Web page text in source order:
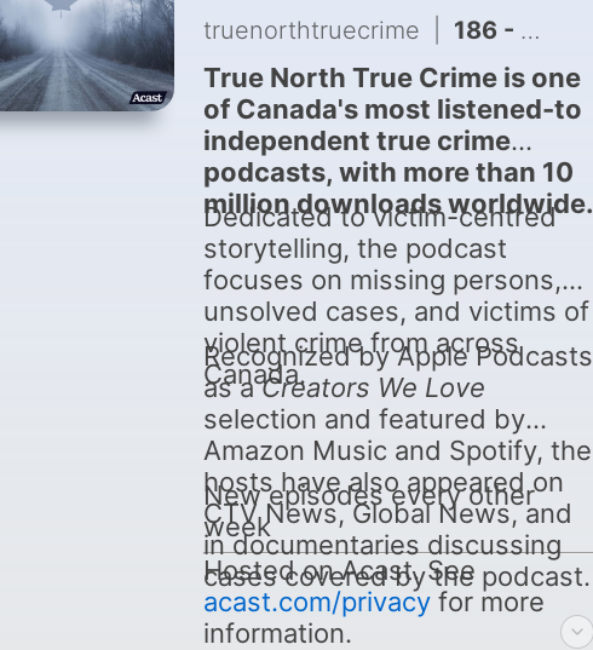
truenorthtruecrime 186 - MMIMB: Anthony Primozic - Part 1
True North True Crime is one
of Canada's most listened-to
independent true crime
podcasts, with more than 10
million downloads worldwide.
Dedicated to victim-centred
storytelling, the podcast
focuses on missing persons,
unsolved cases, and victims of
violent crime from across
Canada.
Recognized by Apple Podcasts
as aCreators We Love
selection and featured by
Amazon Music and Spotify, the
hosts have also appeared on
CTV News, Global News, and
in documentaries discussing
cases covered by the podcast.
New episodes every other
week
Hosted on Acast. See
acast.com/privacyfor more
information.